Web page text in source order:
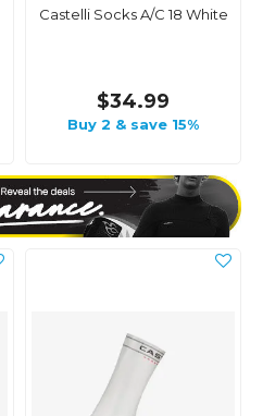
Castelli Socks A/C 18 White
$34.99
Buy 2 & save 15%